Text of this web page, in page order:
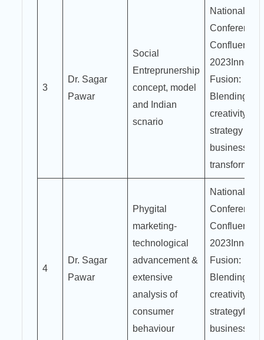
3
Dr. Sagar
Pawar
Social
Entreprunership
concept, model
and Indian
scnario
National
Conference
Confluence
Fusion:
Blending
creativity
strategy for
business
4
Dr. Sagar
Pawar
Phygital
marketing-
technological
advancement &
extensive
analysis of
consumer
behaviour
National
Conference
Confluence
Fusion:
Blending
creativity
strategyfor
business